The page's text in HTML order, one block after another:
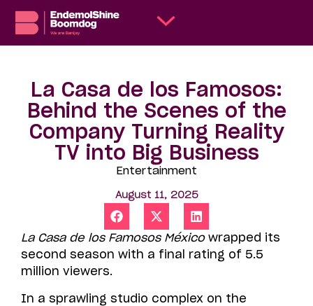
La Casa de los Famosos:
Behind the Scenes of the
Company Turning Reality
TV into Big Business
Entertainment
August 11, 2025
La Casa de los Famosos Méxicowrapped its
second season with a final rating of 5.5
million viewers.
In a sprawling studio complex on the